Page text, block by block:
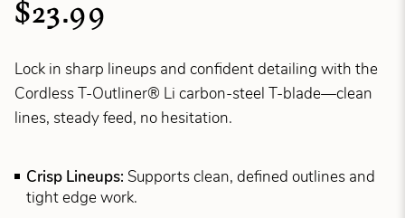
$23.99
Lock in sharp lineups and confident detailing with the
Cordless T-Outliner® Li carbon-steel T-blade—clean
lines, steady feed, no hesitation.
Crisp Lineups: Supports clean, defined outlines and
tight edge work.